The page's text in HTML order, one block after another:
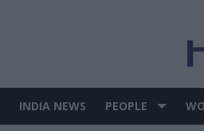
INDIA NEWS PEOPLE